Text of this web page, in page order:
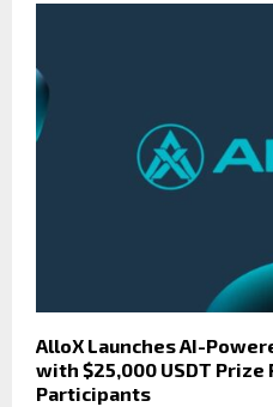
AlloX Launches AI-
with $25,000 USDT Prize
Participants